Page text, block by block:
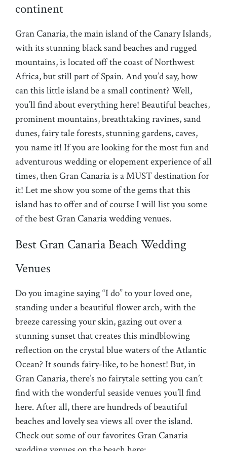
continent
Gran Canaria, the main island of the Canary Islands,
with its stunning black sand beaches and rugged
mountains, is located off the coast of Northwest
Africa, but still part of Spain. And you’d say, how
can this little island be a small continent? Well,
you’ll find about everything here! Beautiful beaches,
prominent mountains, breathtaking ravines, sand
dunes, fairy tale forests, stunning gardens, caves,
you name it! If you are looking for the most fun and
adventurous wedding or elopement experience of all
times, then Gran Canaria is a MUST destination for
it! Let me show you some of the gems that this
island has to offer and of course I will list you some
of the best Gran Canaria wedding venues.
Best Gran Canaria Beach Wedding
Venues
Do you imagine saying “I do” to your loved one,
standing under a beautiful flower arch, with the
breeze caressing your skin, gazing out over a
stunning sunset that creates this mindblowing
reflection on the crystal blue waters of the Atlantic
Ocean? It sounds fairy-like, to be honest! But, in
Gran Canaria, there’s no fairytale setting you can’t
find with the wonderful seaside venues you’ll find
here. After all, there are hundreds of beautiful
beaches and lovely sea views all over the island.
Check out some of our favorites Gran Canaria